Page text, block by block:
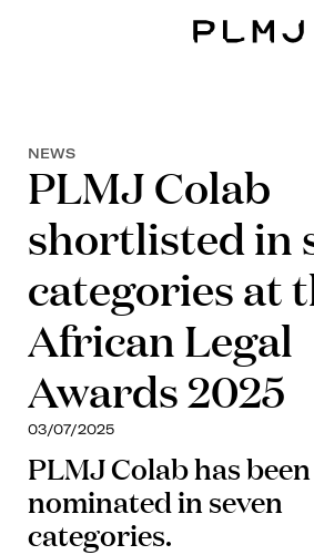
NEWS
PLMJ Colab
shortlisted in
categories at
African Legal
Awards 2025
03/07/2025
PLMJ Colab has been
nominated in seven
categories.